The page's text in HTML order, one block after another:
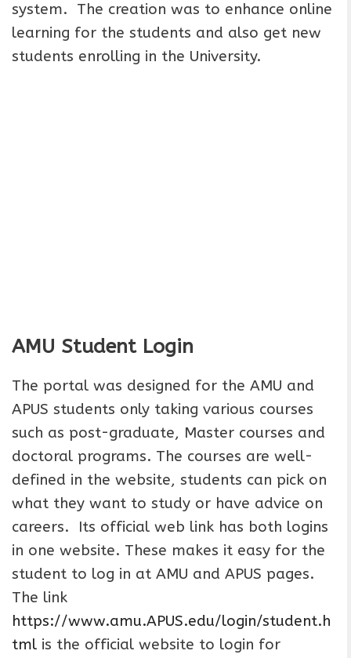
system. The creation was to enhance online
learning for the students and also get new
students enrolling in the University.
AMU Student Login
The portal was designed for the AMU and
APUS students only taking various courses
such as post-graduate, Master courses and
doctoral programs. The courses are well-
defined in the website, students can pick on
what they want to study or have advice on
careers. Its official web link has both logins
in one website. These makes it easy for the
student to log in at AMU and APUS pages.
The link
https://www.amu.APUS.edu/login/student.h
tml is the official website to login for